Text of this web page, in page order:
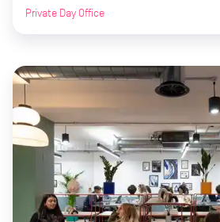
Private Day Office